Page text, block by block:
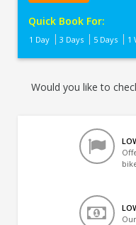
Quick Book For:
1 Day 3 Days 5 Days 1
Would you like to